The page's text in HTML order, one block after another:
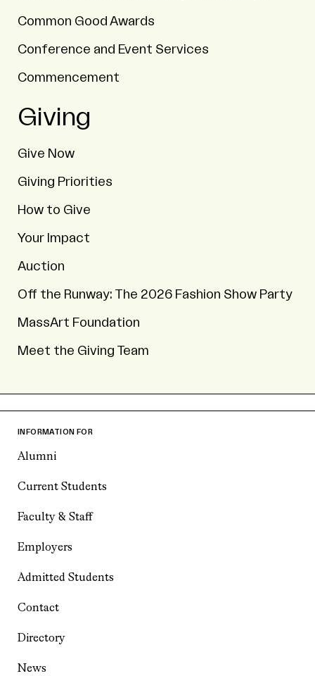
Common Good Awards
Conference and Event Services
Commencement
Giving
Give Now
Giving Priorities
How to Give
Your Impact
Auction
Off the Runway: The 2026 Fashion Show Party
MassArt Foundation
Meet the Giving Team
INFORMATION FOR
Alumni
Current Students
Faculty & Staff
Employers
Admitted Students
Contact
Directory
News